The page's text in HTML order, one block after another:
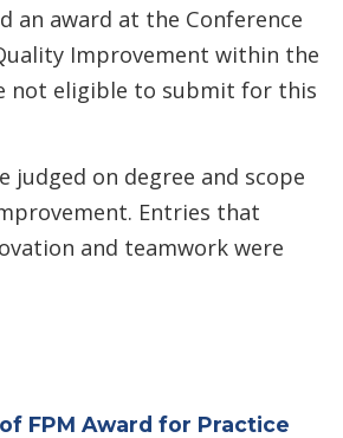
an award at the Conference
Improvement within the
not eligible to submit for this
judged on degree and scope
Entries that
and teamwork were
FPM Award for Practice